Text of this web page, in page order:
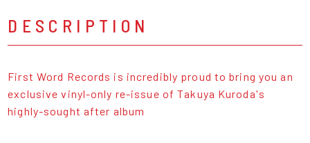
DESCRIPTION
First Word Records is incredibly proud to bring you an
exclusive vinyl-only re-issue of Takuya Kuroda's
highly-sought after album